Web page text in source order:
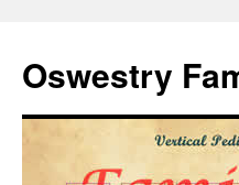
Oswestry